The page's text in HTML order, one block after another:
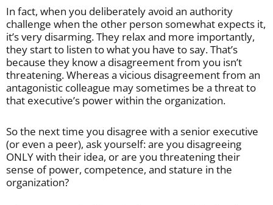
In fact, when you deliberately avoid an authority
challenge when the other person somewhat expects it,
it’s very disarming. They relax and more importantly,
they start to listen to what you have to say. That’s
because they know a disagreement from you isn’t
threatening. Whereas a vicious disagreement from an
antagonistic colleague may sometimes be a threat to
that executive’s power within the organization.
So the next time you disagree with a senior executive
(or even a peer), ask yourself: are you disagreeing
ONLY with their idea, or are you threatening their
sense of power, competence, and stature in the
organization?